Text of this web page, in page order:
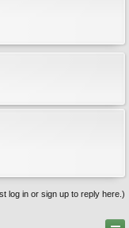
log in or sign up to reply here.)